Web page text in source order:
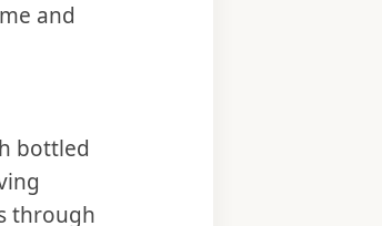
and
bottled
through